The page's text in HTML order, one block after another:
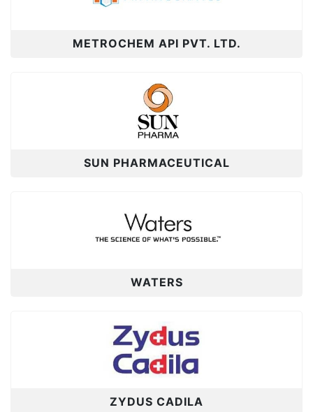
METROCHEM API PVT. LTD.
SUN PHARMACEUTICAL
WATERS
ZYDUS CADILA